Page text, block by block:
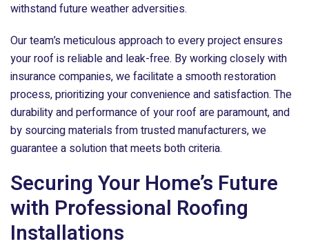
withstand future weather adversities.
Our team’s meticulous approach to every project ensures
your roof is reliable and leak-free. By working closely with
insurance companies, we facilitate a smooth restoration
process, prioritizing your convenience and satisfaction. The
durability and performance of your roof are paramount, and
by sourcing materials from trusted manufacturers, we
guarantee a solution that meets both criteria.
Securing Your Home’s Future
with Professional Roofing
Installations